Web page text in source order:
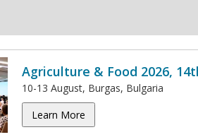
Agriculture & Food 2026,
10-13 August, Burgas, Bulgaria
Learn More